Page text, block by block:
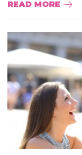
READ MORE